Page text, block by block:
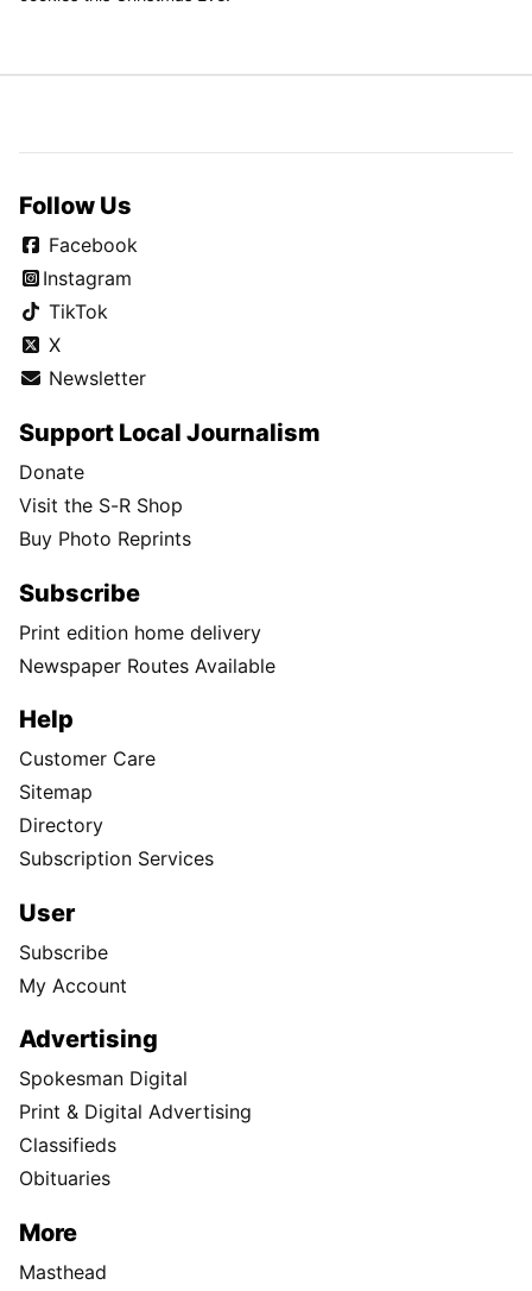
Follow Us
Facebook
Instagram
TikTok
X
Newsletter
Support Local Journalism
Donate
Visit the S-R Shop
Buy Photo Reprints
Subscribe
Print edition home delivery
Newspaper Routes Available
Help
Customer Care
Sitemap
Directory
Subscription Services
User
Subscribe
My Account
Advertising
Spokesman Digital
Print & Digital Advertising
Classifieds
Obituaries
More
Masthead